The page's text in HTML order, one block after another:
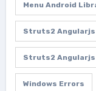
Menu Android
Struts2 Angularjs
Struts2
Windows Errors